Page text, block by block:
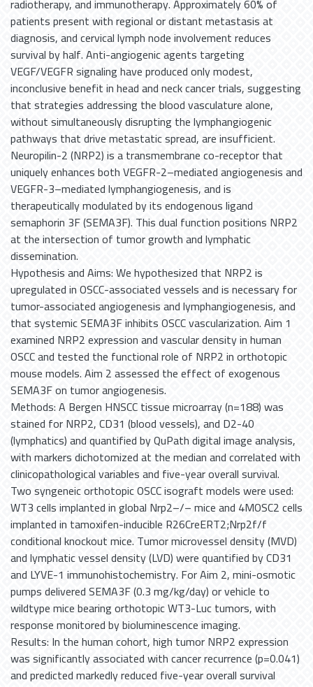
patients present with regional or distant metastasis at
diagnosis, and cervical lymph node involvement reduces
survival by half. Anti-angiogenic agents targeting
VEGF/VEGFR signaling have produced only modest,
inconclusive benefit in head and neck cancer trials, suggesting
that strategies addressing the blood vasculature alone,
without simultaneously disrupting the lymphangiogenic
pathways that drive metastatic spread, are insufficient.
Neuropilin-2 (NRP2) is a transmembrane co-receptor that
uniquely enhances both VEGFR-2–mediated angiogenesis and
VEGFR-3–mediated lymphangiogenesis, and is
therapeutically modulated by its endogenous ligand
semaphorin 3F (SEMA3F). This dual function positions NRP2
at the intersection of tumor growth and lymphatic
dissemination.
Hypothesis and Aims: We hypothesized that NRP2 is
upregulated in OSCC-associated vessels and is necessary for
tumor-associated angiogenesis and lymphangiogenesis, and
that systemic SEMA3F inhibits OSCC vascularization. Aim 1
examined NRP2 expression and vascular density in human
OSCC and tested the functional role of NRP2 in orthotopic
mouse models. Aim 2 assessed the effect of exogenous
SEMA3F on tumor angiogenesis.
Methods: A Bergen HNSCC tissue microarray (n=188) was
stained for NRP2, CD31 (blood vessels), and D2-40
(lymphatics) and quantified by QuPath digital image analysis,
with markers dichotomized at the median and correlated with
clinicopathological variables and five-year overall survival.
Two syngeneic orthotopic OSCC isograft models were used:
WT3 cells implanted in global Nrp2–/– mice and 4MOSC2 cells
implanted in tamoxifen-inducible R26CreERT2;Nrp2f/f
conditional knockout mice. Tumor microvessel density (MVD)
and lymphatic vessel density (LVD) were quantified by CD31
and LYVE-1 immunohistochemistry. For Aim 2, mini-osmotic
pumps delivered SEMA3F (0.3 mg/kg/day) or vehicle to
wildtype mice bearing orthotopic WT3-Luc tumors, with
response monitored by bioluminescence imaging.
Results: In the human cohort, high tumor NRP2 expression
was significantly associated with cancer recurrence (p=0.041)
and predicted markedly reduced five-year overall survival